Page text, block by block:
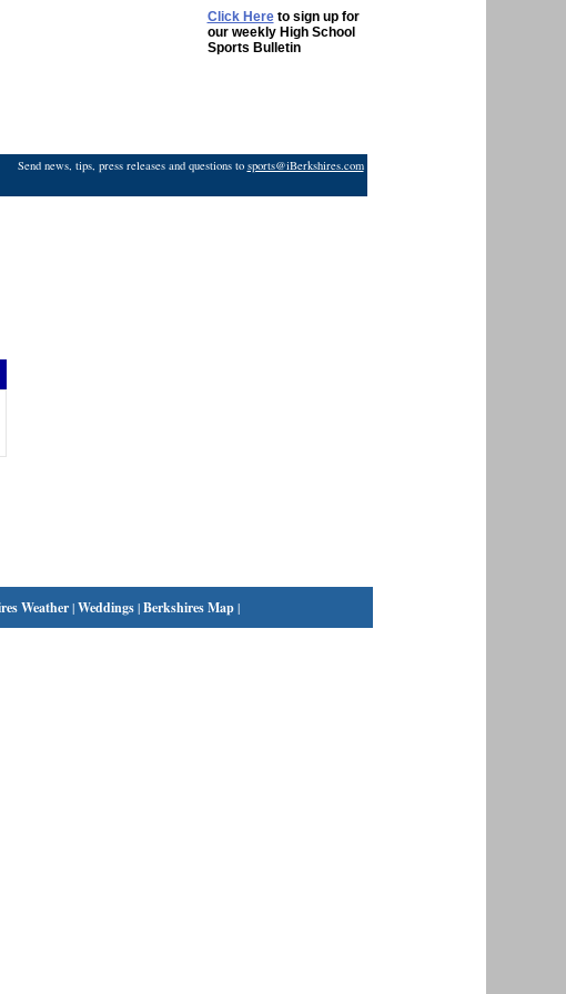
Click Hereto sign up for
our weekly High School
Sports Bulletin
Send news, tips, press releases and questions to sports@iBerkshires.com
Weather|Weddings|Berkshires Map|